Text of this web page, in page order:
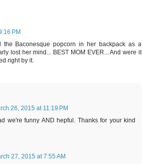
PM
the Baconesque popcorn in her backpack as a
lost her mind... BEST MOM EVER... And were it
right by it.
26, 2015 at 11:19 PM
we're funny AND hepful. Thanks for your kind
27, 2015 at 7:55 AM